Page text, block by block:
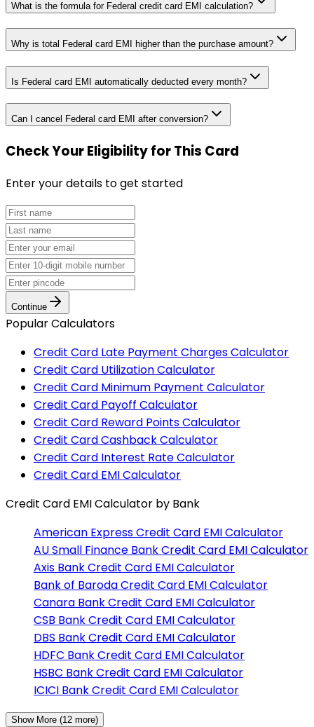
What is the formula for Federal credit card EMI calculation?
Why is total Federal card EMI higher than the purchase amount?
Is Federal card EMI automatically deducted every month?
Can I cancel Federal card EMI after conversion?
Check Your Eligibilityfor This Card
Enter your details to get started
Continue
Popular Calculators
Credit Card Late Payment Charges Calculator
Credit Card Utilization Calculator
Credit Card Minimum Payment Calculator
Credit Card Payoff Calculator
Credit Card Reward Points Calculator
Credit Card Cashback Calculator
Credit Card Interest Rate Calculator
Credit Card EMI Calculator
Credit Card EMI Calculator by Bank
American ExpressCredit Card EMI Calculator
AU Small Finance BankCredit Card EMI Calculator
Axis BankCredit Card EMI Calculator
Bank of BarodaCredit Card EMI Calculator
Canara BankCredit Card EMI Calculator
CSB BankCredit Card EMI Calculator
DBS BankCredit Card EMI Calculator
HDFC BankCredit Card EMI Calculator
HSBC BankCredit Card EMI Calculator
ICICI BankCredit Card EMI Calculator
Show More (12 more)